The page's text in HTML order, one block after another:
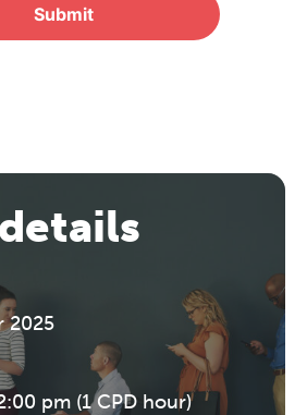
2025
pm (1 CPD hour)
and alive.